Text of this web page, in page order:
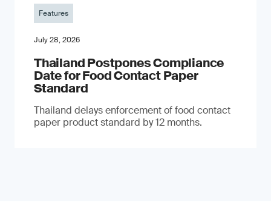
Features
July 28, 2026
Thailand Postpones Compliance
Date for Food Contact Paper
Standard
Thailand delays enforcement of food contact
paper product standard by 12 months.